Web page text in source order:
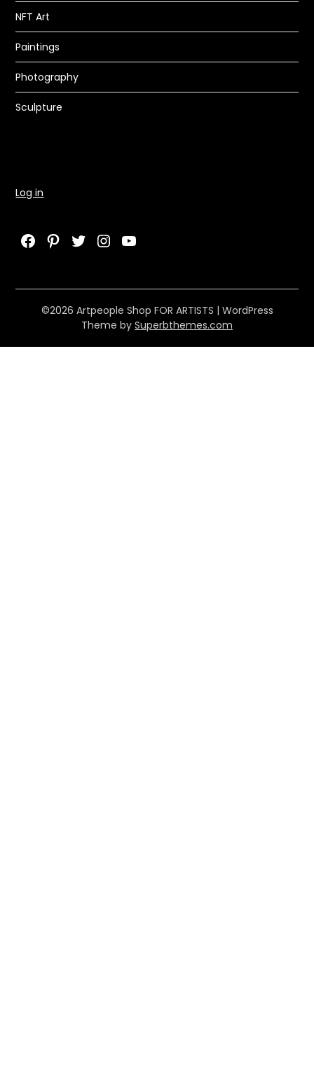
NFT Art
Paintings
Photography
Sculpture
Log in
Facebook
Pinterest
Twitter
Instagram
YouTube
©2026 Artpeople Shop FOR ARTISTS | WordPress
Theme by Superbthemes.com